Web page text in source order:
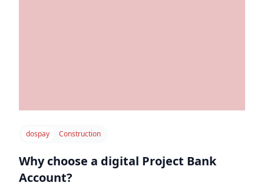
dospay Construction
Why choose a digital Project Bank
Account?